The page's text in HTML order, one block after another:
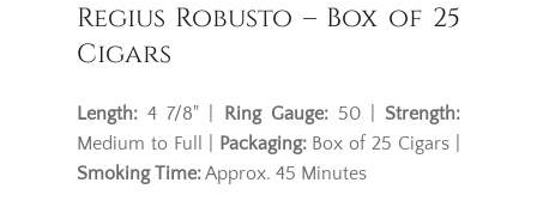
Regius Robusto – Box of 25
Cigars
Length: 4 7/8" | Ring Gauge:50 | Strength:
Medium to Full |
Packaging:Box of 25 Cigars |
Smoking Time:Approx. 45 Minutes